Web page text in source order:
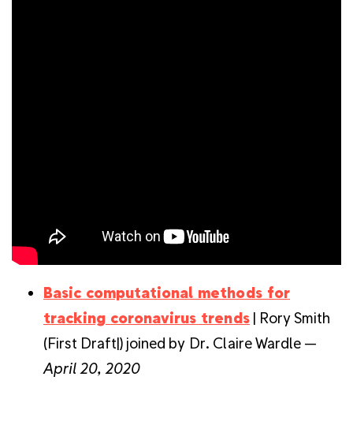
Basic computational methods for
tracking coronavirus trends| Rory Smith
(First Draft|) joined by Dr. Claire Wardle —
April 20, 2020